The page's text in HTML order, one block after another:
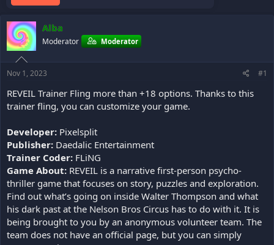
Alba
Moderator Moderator
Nov 1, 2023 #1
REVEIL Trainer Fling more than +18 options. Thanks to this
trainer fling, you can customize your game.
Developer: Pixelsplit
Publisher: Daedalic Entertainment
Trainer Coder: FLiNG
Game About: REVEIL is a narrative first-person psycho-
thriller game that focuses on story, puzzles and exploration.
Find out what’s going on inside Walter Thompson and what
his dark past at the Nelson Bros Circus has to do with it. It is
being brought to you by an anonymous volunteer team. The
team does not have an official page, but you can simply